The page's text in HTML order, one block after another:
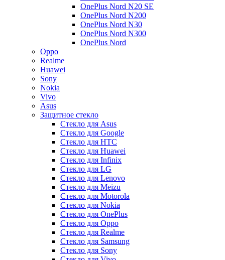
OnePlus Nord N20 SE
OnePlus Nord N200
OnePlus Nord N30
OnePlus Nord N300
OnePlus Nord
Oppo
Realme
Huawei
Sony
Nokia
Vivo
Asus
Защитное стекло
Стекло для Asus
Стекло для Google
Стекло для HTC
Стекло для Huawei
Стекло для Infinix
Стекло для LG
Стекло для Lenovo
Стекло для Meizu
Стекло для Motorola
Стекло для Nokia
Стекло для OnePlus
Стекло для Oppo
Стекло для Realme
Стекло для Samsung
Стекло для Sony